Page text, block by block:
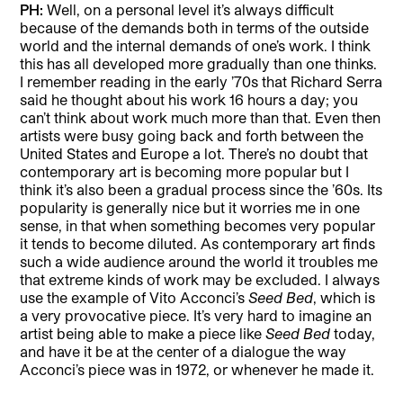
PH: Well, on a personal level it’s always difficult
because of the demands both in terms of the outside
world and the internal demands of one’s work. I think
this has all developed more gradually than one thinks.
I remember reading in the early ’70s that Richard Serra
said he thought about his work 16 hours a day; you
can’t think about work much more than that. Even then
artists were busy going back and forth between the
United States and Europe a lot. There’s no doubt that
contemporary art is becoming more popular but I
think it’s also been a gradual process since the ’60s. Its
popularity is generally nice but it worries me in one
sense, in that when something becomes very popular
it tends to become diluted. As contemporary art finds
such a wide audience around the world it troubles me
that extreme kinds of work may be excluded. I always
use the example of Vito Acconci’sSeed Bed, which is
a very provocative piece. It’s very hard to imagine an
artist being able to make a piece likeSeed Bed today,
and have it be at the center of a dialogue the way
Acconci’s piece was in 1972, or whenever he made it.